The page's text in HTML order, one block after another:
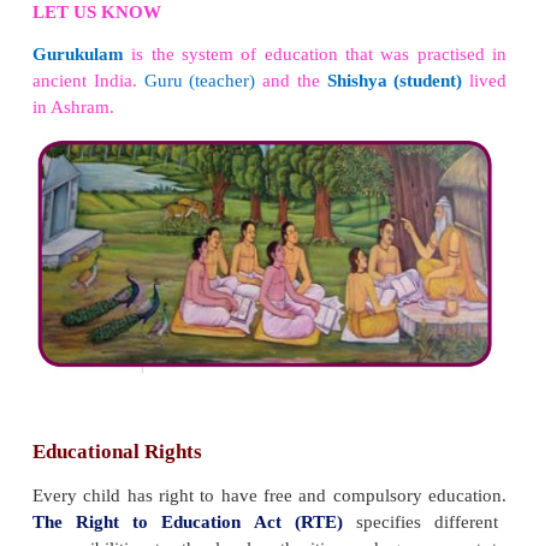
Education helps in broadening one‛s mind. It
superstitious beliefs. Education helps in increasing
of surroundings, social and political issues. It
wisdom.
LET US KNOW
began with the words
“Sisters and brothers of America.”